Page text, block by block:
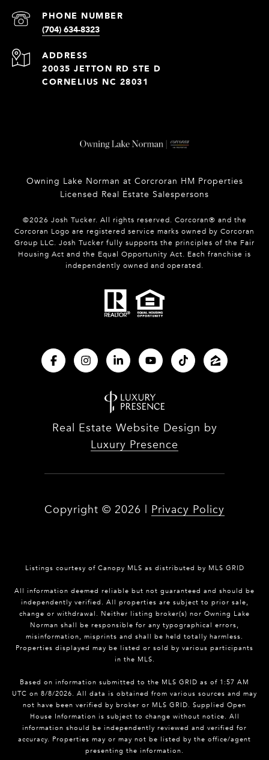
PHONE NUMBER
(704) 634-8323
ADDRESS
20035 JETTON RD STE D
CORNELIUS NC 28031
Owning Lake Norman at Corcroran HM Properties
Licensed Real Estate Salespersons
©2026 Josh Tucker. All rights reserved. Corcoran® and the
Corcoran Logo are registered service marks owned by Corcoran
Group LLC. Josh Tucker fully supports the principles of the Fair
Housing Act and the Equal Opportunity Act. Each franchise is
independently owned and operated.
Real Estate Website Design by
Luxury Presence
Copyright © 2026 Privacy Policy
Listings courtesy of Canopy MLS as distributed by MLS GRID
All information deemed reliable but not guaranteed and should be
independently verified. All properties are subject to prior sale,
change or withdrawal. Neither listing broker(s) nor Owning Lake
Norman shall be responsible for any typographical errors,
misinformation, misprints and shall be held totally harmless.
Properties displayed may be listed or sold by various participants
in the MLS.
Based on information submitted to the MLS GRID as of 1:57 AM
UTC on 8/8/2026. All data is obtained from various sources and may
not have been verified by broker or MLS GRID. Supplied Open
House Information is subject to change without notice. All
information should be independently reviewed and verified for
accuracy. Properties may or may not be listed by the office/agent
presenting the information.